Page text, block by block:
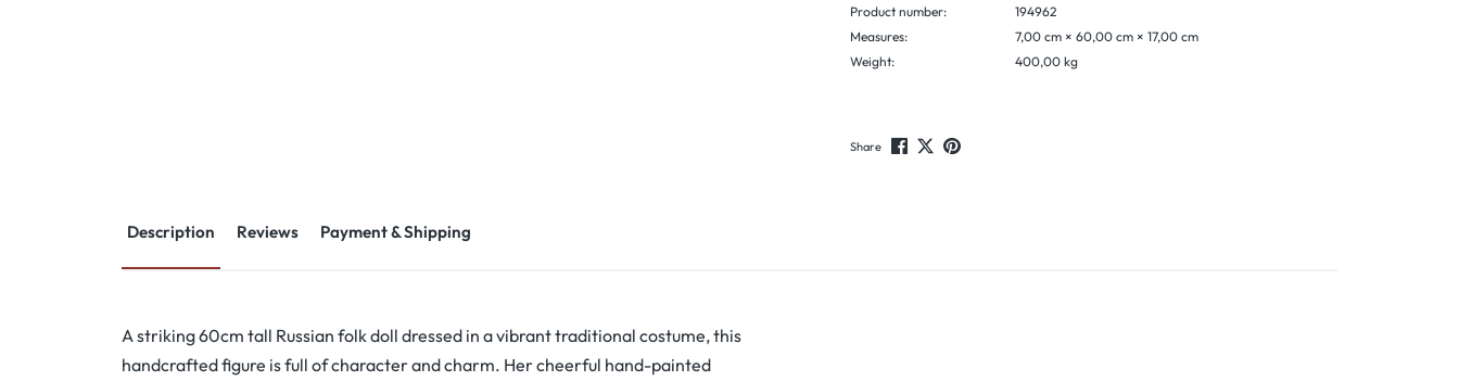
Product number:
194962
Measures:
7,00 cm × 60,00 cm × 17,00 cm
Weight:
400,00 kg
Share
Description Reviews Payment & Shipping
A striking 60cm tall Russian folk doll dressed in a vibrant traditional costume, this
handcrafted figure is full of character and charm. Her cheerful hand-painted